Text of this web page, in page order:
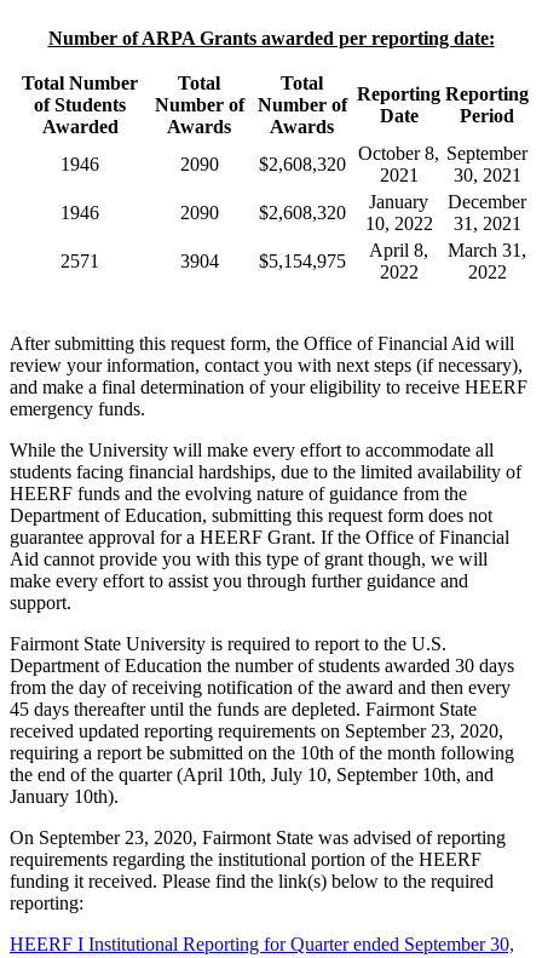
Number of ARPA Grants awarded per reporting date:
Total Number
of Students
Awarded
Total
Number of
Awards
Total
Number of
Awards
Reporting
Date
Reporting
Period
1946 2090 $2,608,320
October 8,
2021
September
30, 2021
1946
2090 $2,608,320
January
10, 2022
December
31, 2021
2571
3904 $5,154,975
April 8,
2022
March 31,
2022
After submitting this request form, the Office of Financial Aid will
review your information, contact you with next steps (if necessary),
and make a final determination of your eligibility to receive HEERF
emergency funds.
While the University will make every effort to accommodate all
students facing financial hardships, due to the limited availability of
HEERF funds and the evolving nature of guidance from the
Department of Education, submitting this request form does not
guarantee approval for a HEERF Grant. If the Office of Financial
Aid cannot provide you with this type of grant though, we will
make every effort to assist you through further guidance and
support.
Fairmont State University is required to report to the U.S.
Department of Education the number of students awarded 30 days
from the day of receiving notification of the award and then every
45 days thereafter until the funds are depleted. Fairmont State
received updated reporting requirements on September 23, 2020,
requiring a report be submitted on the 10th of the month following
the end of the quarter (April 10th, July 10, September 10th, and
January 10th).
On September 23, 2020, Fairmont State was advised of reporting
requirements regarding the institutional portion of the HEERF
funding it received. Please find the link(s) below to the required
reporting:
HEERF I Institutional Reporting for Quarter ended September 30,